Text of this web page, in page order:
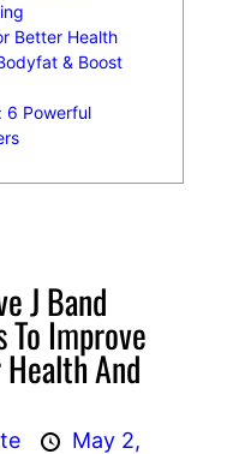
Better Health
& Boost
6 Powerful
J Band
To Improve
And
May 2,